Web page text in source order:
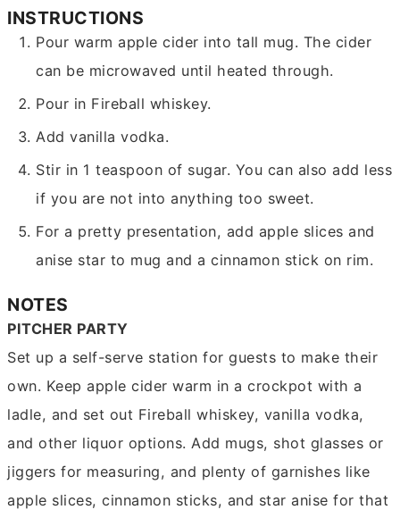
INSTRUCTIONS
Pour warm apple cider into tall mug. The cider
can be microwaved until heated through.
Pour in Fireball whiskey.
Add vanilla vodka.
Stir in 1 teaspoon of sugar. You can also add less
if you are not into anything too sweet.
For a pretty presentation, add apple slices and
anise star to mug and a cinnamon stick on rim.
NOTES
PITCHER PARTY
Set up a self-serve station for guests to make their
own. Keep apple cider warm in a crockpot with a
ladle, and set out Fireball whiskey, vanilla vodka,
and other liquor options. Add mugs, shot glasses or
jiggers for measuring, and plenty of garnishes like
apple slices, cinnamon sticks, and star anise for that